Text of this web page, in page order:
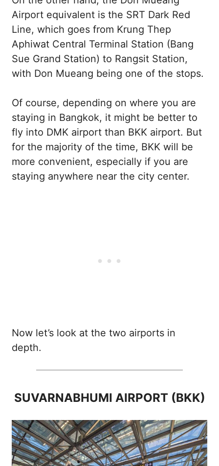
Airport equivalent is the SRT Dark Red
Line, which goes from Krung Thep
Aphiwat Central Terminal Station (Bang
Sue Grand Station) to Rangsit Station,
with Don Mueang being one of the stops.
Of course, depending on where you are
staying in Bangkok, it might be better to
fly into DMK airport than BKK airport. But
for the majority of the time, BKK will be
more convenient, especially if you are
staying anywhere near the city center.
Now let’s look at the two airports in
depth.
SUVARNABHUMI AIRPORT (BKK)